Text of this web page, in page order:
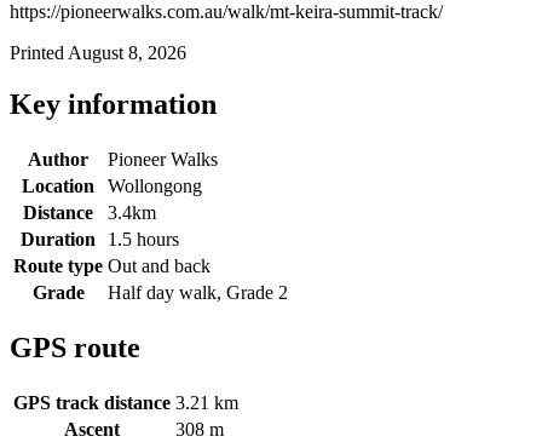
https://pioneerwalks.com.au/walk/mt-keira-summit-track/
Printed August 8, 2026
Key information
Author
Pioneer Walks
Location
Wollongong
Distance
3.4km
Duration
1.5 hours
Route type Out and back
Grade
Half day walk, Grade 2
GPS route
GPS track distance 3.21 km
Ascent
308 m